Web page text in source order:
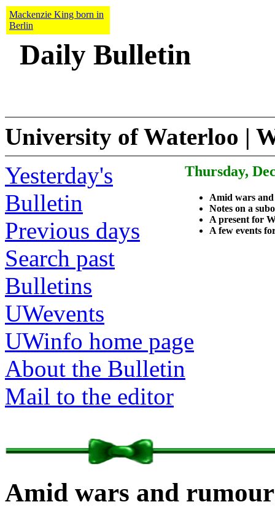
Mackenzie King born in
Berlin
Daily Bulletin
University of Waterloo |
Thursday,
Amid wars
Notes on a
A present for
A few events
Yesterday's
Bulletin
Previous days
Search past
Bulletins
UWevents
UWinfo home page
About the Bulletin
Mail to the editor
Amid wars and